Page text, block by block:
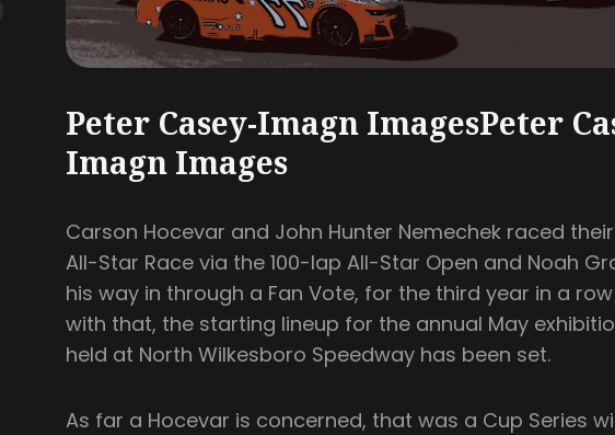
Peter Casey-Imagn ImagesPeter
Imagn Images
Carson Hocevar and John Hunter Nemechek raced
All-Star Race via the 100-lap All-Star Open and Noah
his way in through a Fan Vote, for the third year in a row
with that, the starting lineup for the annual May
held at North Wilkesboro Speedway has been set.
As far a Hocevar is concerned, that was a Cup Series